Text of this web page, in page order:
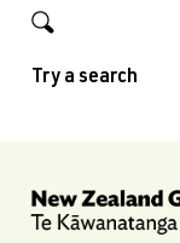
Try a search